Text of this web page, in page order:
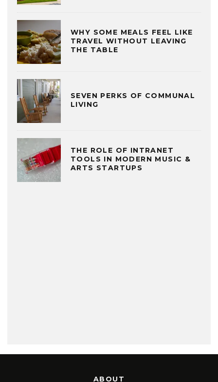
WHY SOME MEALS FEEL LIKE
TRAVEL WITHOUT LEAVING
THE TABLE
SEVEN PERKS OF COMMUNAL
LIVING
THE ROLE OF INTRANET
TOOLS IN MODERN MUSIC &
ARTS STARTUPS
ABOUT